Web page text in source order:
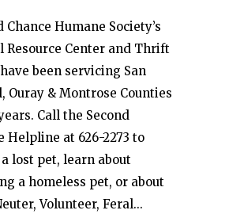
Chance Humane Society’s
Resource Center and Thrift
been servicing San
Ouray & Montrose Counties
Call the Second
Helpline at 626-2273 to
lost pet, learn about
a homeless pet, or about
Volunteer, Feral...